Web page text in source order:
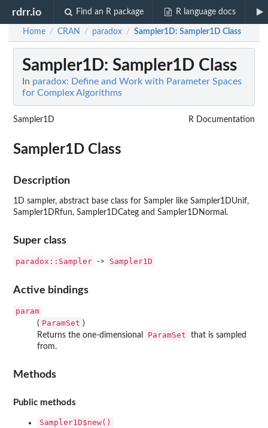
rdrr.io Find an R package R language docs
Home / CRAN / paradox / Sampler1D: Sampler1D Class
Sampler1D: Sampler1D Class
In paradox: Define and Work with Parameter Spaces
for Complex Algorithms
Sampler1D R Documentation
Sampler1D Class
Description
1D sampler, abstract base class for Sampler like Sampler1DUnif,
Sampler1DRfun, Sampler1DCateg and Sampler1DNormal.
Super class
paradox::Sampler -> Sampler1D
Active bindings
param
( ParamSet )
Returns the one-dimensional
ParamSet
that is sampled
from.
Methods
Public methods
Sampler1D$new()